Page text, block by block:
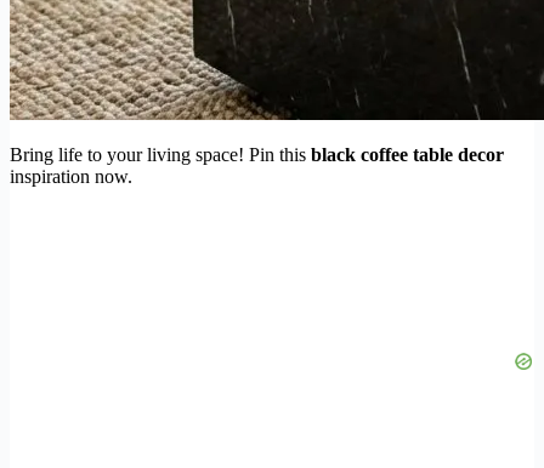
Bring life to your living space! Pin this black coffee table decor
inspiration now.